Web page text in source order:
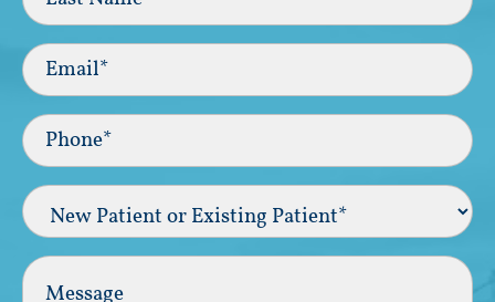
Email
Phone*
(Required)
New
Patient
or
Existing
Patient
Comments